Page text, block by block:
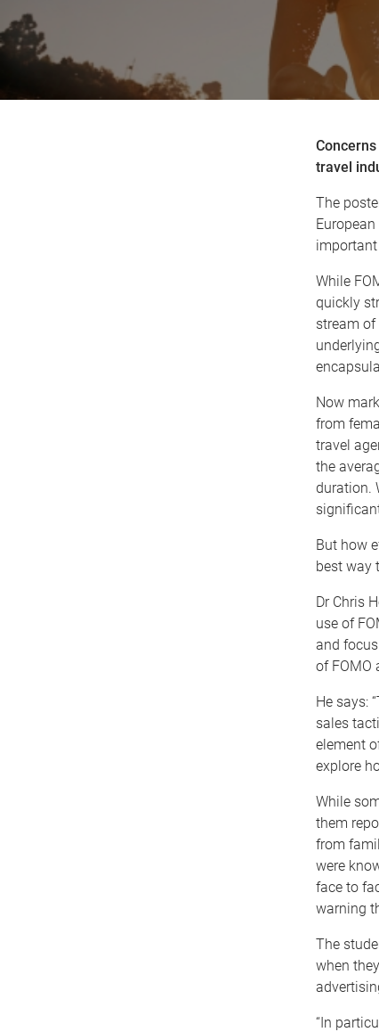
travel
The
important
While
quickly
stream
Now
from
travel
the
duration.
But how
best way
Dr Chris
use of
and
of FOMO
He says:
sales
element
explore
While
them
from
were
face to
warning
The
when
“In